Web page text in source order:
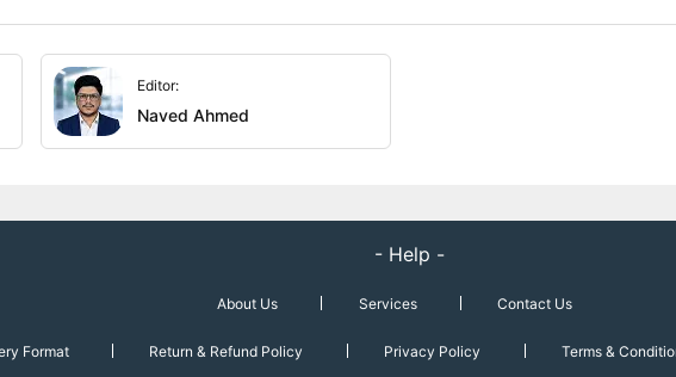
Editor:
Naved Ahmed
- Help -
About Us Services Contact Us
Format Return & Refund Policy Privacy Policy Terms &